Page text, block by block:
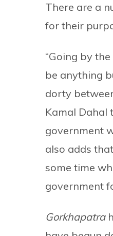
There are a
for their
“Going by
be anything
dorty
Kamal Dahal
government
also adds
some time
government
Gorkhapatra